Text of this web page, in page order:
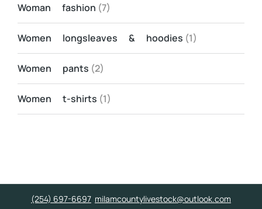
Woman fashion (7)
Women longsleaves & hoodies (1)
Women pants (2)
Women t-shirts (1)
(254) 697-6697 milamcountylivestock@outlook.com